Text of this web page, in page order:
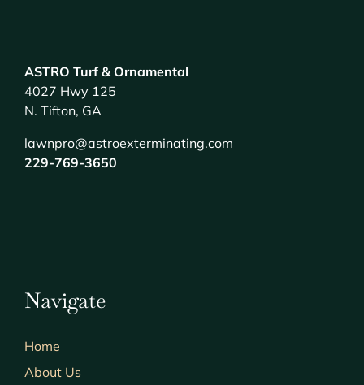
ASTRO Turf & Ornamental
4027 Hwy 125
N. Tifton, GA
lawnpro@astroexterminating.com
229-769-3650
Navigate
Home
About Us